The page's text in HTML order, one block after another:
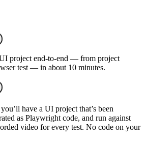
project end-to-end — from project
test — in about 10 minutes.
have a UI project that’s been
as Playwright code, and run against
video for every test. No code on your